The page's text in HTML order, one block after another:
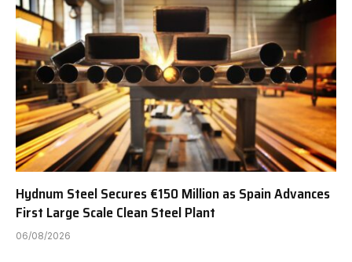
Hydnum Steel Secures €150 Million as Spain Advances
First Large Scale Clean Steel Plant
06/08/2026